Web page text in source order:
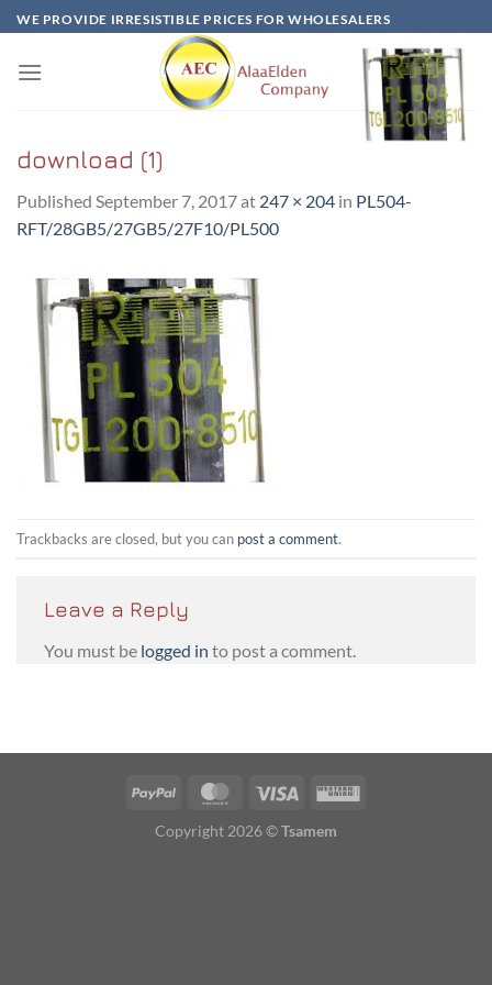
Skip
to
content
WE PROVIDE IRRESISTIBLE PRICES FOR WHOLESALERS
download (1)
Published September 7, 2017at 247 × 204 in PL504-
RFT/28GB5/27GB5/27F10/PL500
Trackbacks are closed, but you can post a comment.
Leave a Reply
You must be logged in to post a comment.
PayPal MasterCardVisa
Western
Copyright 2026 ©Tsamem